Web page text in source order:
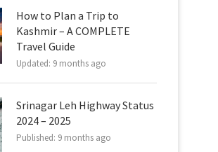
How to Plan a Trip to
Kashmir – A COMPLETE
Travel Guide
Updated: 9 months ago
Srinagar Leh Highway Status
2024 – 2025
Published: 9 months ago